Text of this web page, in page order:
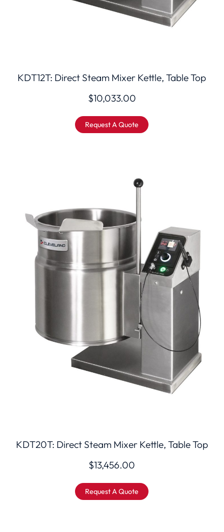
KDT12T: Direct Steam Mixer Kettle, Table Top
$10,033.00
Request A Quote
KDT20T: Direct Steam Mixer Kettle, Table Top
$13,456.00
Request A Quote